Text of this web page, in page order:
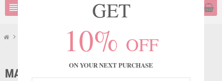
view_headline
chevron_right
MARSONI
GET
10% OFF
ON YOUR NEXT PURCHASE